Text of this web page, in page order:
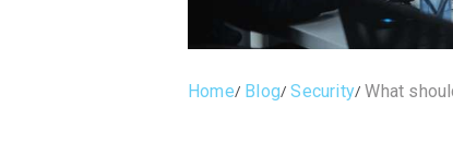
Home Blog Security What